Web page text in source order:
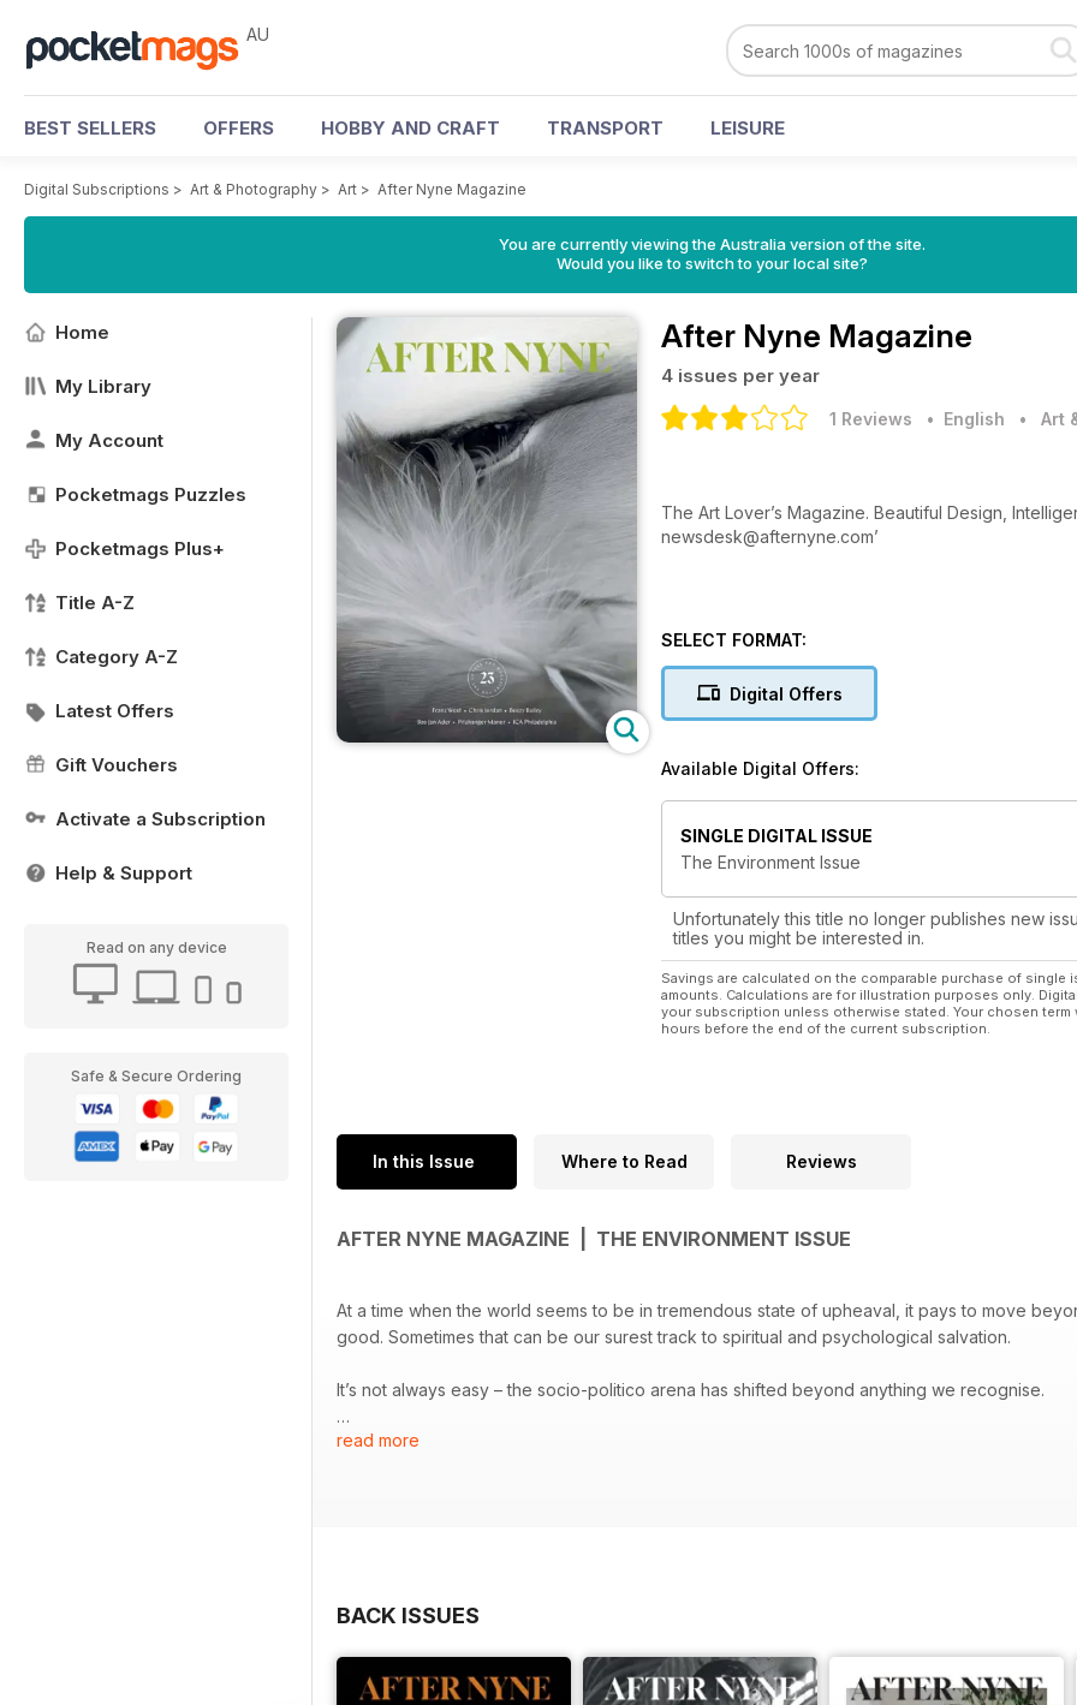
AU
BEST SELLERS OFFERS HOBBY AND CRAFT TRANSPORT LEISURE
Digital Subscriptions > Art & Photography > Art > After Nyne Magazine
You are currently viewing the Australia version of the site.
Would you like to switch to your local site?
Home
My Library
My Account
Pocketmags Puzzles
Pocketmags Plus+
Title A-Z
Category A-Z
Latest Offers
Gift Vouchers
Activate a Subscription
Help & Support
Read on any device
Safe & Secure Ordering
After Nyne Magazine
4 issues per year
1 Reviews • English • Art
The Art Lover’s Magazine. Beautiful Design,
newsdesk@afternyne.com’
SELECT FORMAT:
Digital Offers
Available Digital Offers:
SINGLE DIGITAL ISSUE
The Environment Issue
Unfortunately this title no longer publishes new
titles you might be interested in.
Savings are calculated on the comparable purchase of
amounts. Calculations are for illustration purposes only.
your subscription unless otherwise stated. Your chosen
hours before the end of the current subscription.
In this Issue Where to Read Reviews
AFTER NYNE MAGAZINE | THE ENVIRONMENT ISSUE
At a time when the world seems to be in tremendous state of upheaval, it pays to move
good. Sometimes that can be our surest track to spiritual and psychological salvation.
It’s not always easy – the socio-politico arena has shifted beyond anything we recognise.
The new ‘me first’ climate popularised by the politics of Donald Trump, Nigel Farage and
read more
BACK ISSUES